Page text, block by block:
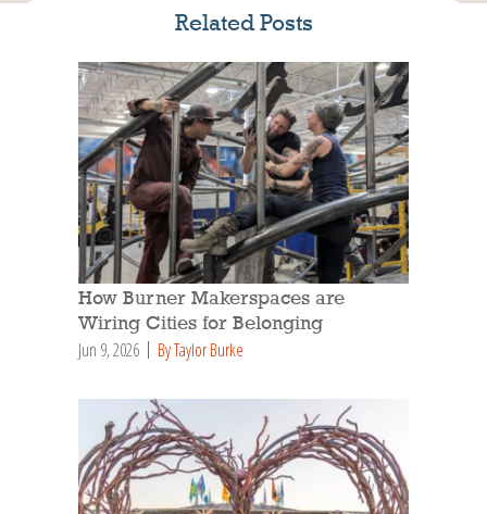
Related Posts
How Burner Makerspaces are
Wiring Cities for Belonging
Jun 9, 2026 By Taylor Burke